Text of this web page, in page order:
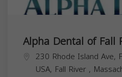
Alpha Dental of Fall
230 Rhode Island Ave,
USA, Fall River ,